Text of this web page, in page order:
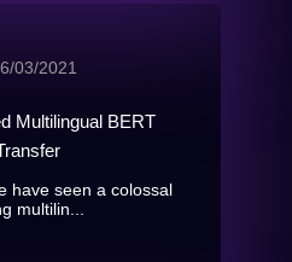
03/2021
Multilingual BERT
have seen a colossal
multilin...